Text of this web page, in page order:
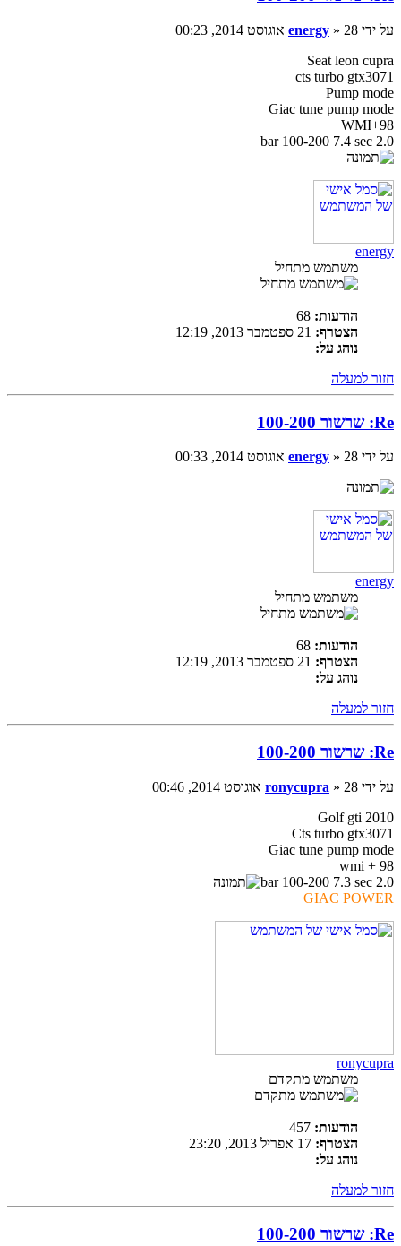
על ידי energy » 28 אוגוסט 2014, 00:23
Seat leon cupra
cts turbo gtx3071
Pump mode
Giac tune pump mode
98+WMI
2.0 bar 100-200 7.4 sec
energy
משתמש מתחיל
הודעות:
הצטרף:
נוהג על:
חזור למעלה
Re: שרשור 100-200
על ידי energy » 28 אוגוסט 2014, 00:33
energy
משתמש מתחיל
הודעות:
הצטרף:
נוהג על:
חזור למעלה
Re: שרשור 100-200
על ידי ronycupra » 28 אוגוסט 2014, 00:46
Golf gti 2010
Cts turbo gtx3071
Giac tune pump mode
98 + wmi
2.0 bar 100-200 7.3 sec
GIAC POWER
ronycupra
משתמש מתקדם
הודעות:
הצטרף:
נוהג על:
חזור למעלה
Re: שרשור 100-200